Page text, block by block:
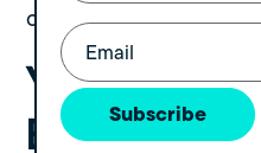
collapse the moment
Your Facility
Either
Email
Subscribe